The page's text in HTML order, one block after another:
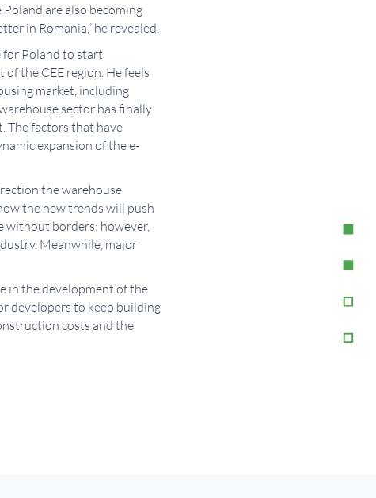
are also becoming
in Romania,” he revealed.
for Poland to start
the CEE region. He feels
market, including
sector has finally
The factors that have
expansion of the e-
the warehouse
the new trends will push
without borders; however,
Meanwhile, major
in the development of the
developers to keep building
costs and the